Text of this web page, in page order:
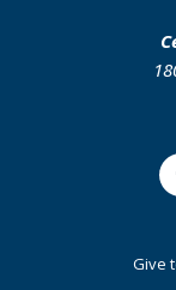
FooterGive